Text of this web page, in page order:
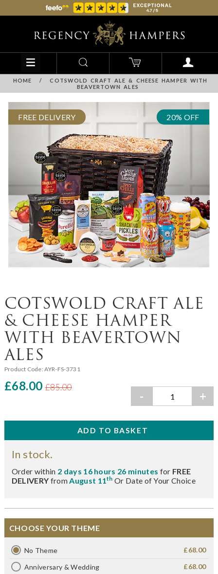
HOME /
COTSWOLD CRAFT ALE & CHEESE HAMPER WITH
BEAVERTOWN ALES
FREE DELIVERY 20% OFF
COTSWOLD CRAFT ALE
& CHEESE HAMPER
WITH BEAVERTOWN
ALES
Product Code:AYR-FS-3731
£68.00 £85.00
- +
In stock.
Order within 2 days 16 hours 26 minutes for FREE
DELIVERY fromAugust 11th Or Date of Your Choice
CHOOSE YOUR THEME
No Theme £68.00
Anniversary & Wedding £68.00